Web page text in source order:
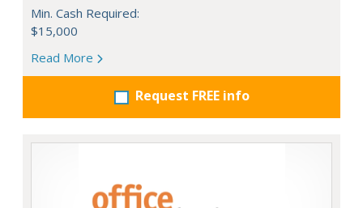
Min. Cash Required:
$15,000
Read More
Request FREE info